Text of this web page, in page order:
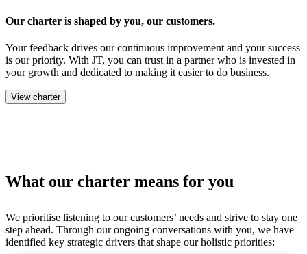
Our charter is shaped by you, our customers.
Your feedback drives our continuous improvement and your success
is our priority. With JT, you can trust in a partner who is invested in
your growth and dedicated to making it easier to do business.
View charter
What our charter means for you
We prioritise listening to our customers’ needs and strive to stay one
step ahead. Through our ongoing conversations with you, we have
identified key strategic drivers that shape our holistic priorities: